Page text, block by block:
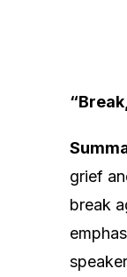
grief
break